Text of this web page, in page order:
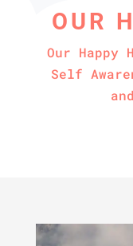
OUR
Our Happy
Self